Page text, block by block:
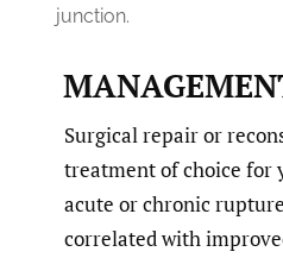
junction.
Surgical repair or
treatment of choice for
acute or chronic
correlated with